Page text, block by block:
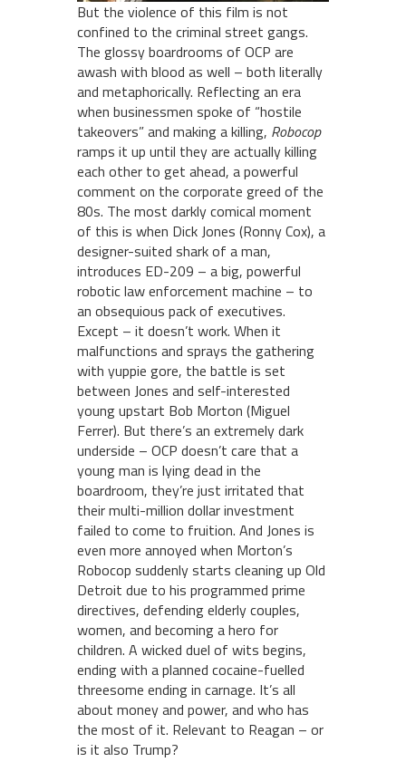
But the violence of this film is not
confined to the criminal street gangs.
The glossy boardrooms of OCP are
awash with blood as well – both literally
and metaphorically. Reflecting an era
when businessmen spoke of “hostile
takeovers” and making a killing, Robocop
ramps it up until they are actually killing
each other to get ahead, a powerful
comment on the corporate greed of the
80s. The most darkly comical moment
of this is when Dick Jones (Ronny Cox), a
designer-suited shark of a man,
introduces ED-209 – a big, powerful
robotic law enforcement machine – to
an obsequious pack of executives.
Except – it doesn’t work. When it
malfunctions and sprays the gathering
with yuppie gore, the battle is set
between Jones and self-interested
young upstart Bob Morton (Miguel
Ferrer). But there’s an extremely dark
underside – OCP doesn’t care that a
young man is lying dead in the
boardroom, they’re just irritated that
their multi-million dollar investment
failed to come to fruition. And Jones is
even more annoyed when Morton’s
Robocop suddenly starts cleaning up Old
Detroit due to his programmed prime
directives, defending elderly couples,
women, and becoming a hero for
children. A wicked duel of wits begins,
ending with a planned cocaine-fuelled
threesome ending in carnage. It’s all
about money and power, and who has
the most of it. Relevant to Reagan – or
is it also Trump?